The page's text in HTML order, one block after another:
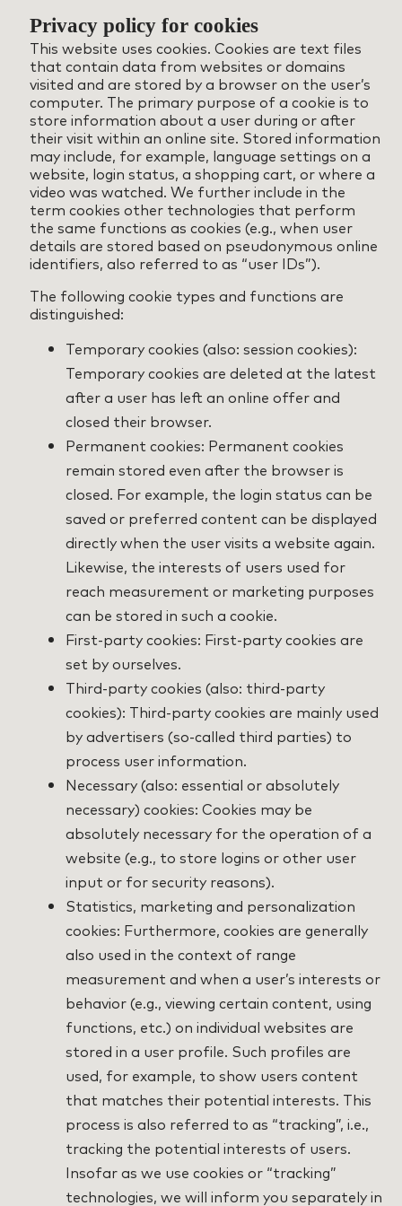
Privacy policy for cookies
This website uses cookies. Cookies are text files
that contain data from websites or domains
visited and are stored by a browser on the user’s
computer. The primary purpose of a cookie is to
store information about a user during or after
their visit within an online site. Stored information
may include, for example, language settings on a
website, login status, a shopping cart, or where a
video was watched. We further include in the
term cookies other technologies that perform
the same functions as cookies (e.g., when user
details are stored based on pseudonymous online
identifiers, also referred to as “user IDs”).
The following cookie types and functions are
distinguished:
Temporary cookies (also: session cookies):
Temporary cookies are deleted at the latest
after a user has left an online offer and
closed their browser.
Permanent cookies: Permanent cookies
remain stored even after the browser is
closed. For example, the login status can be
saved or preferred content can be displayed
directly when the user visits a website again.
Likewise, the interests of users used for
reach measurement or marketing purposes
can be stored in such a cookie.
First-party cookies: First-party cookies are
set by ourselves.
Third-party cookies (also: third-party
cookies): Third-party cookies are mainly used
by advertisers (so-called third parties) to
process user information.
Necessary (also: essential or absolutely
necessary) cookies: Cookies may be
absolutely necessary for the operation of a
website (e.g., to store logins or other user
input or for security reasons).
Statistics, marketing and personalization
cookies: Furthermore, cookies are generally
also used in the context of range
measurement and when a user’s interests or
behavior (e.g., viewing certain content, using
functions, etc.) on individual websites are
stored in a user profile. Such profiles are
used, for example, to show users content
that matches their potential interests. This
process is also referred to as “tracking”, i.e.,
tracking the potential interests of users.
Insofar as we use cookies or “tracking”
technologies, we will inform you separately in